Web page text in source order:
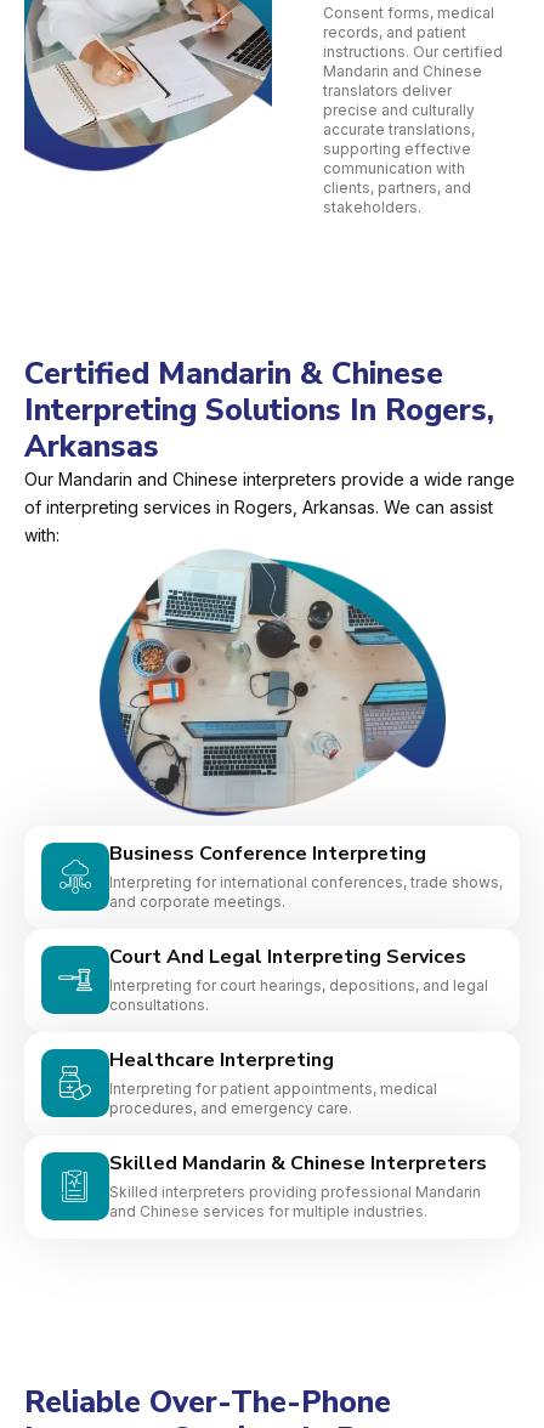
Consent forms, medical
records, and patient
instructions. Our certified
Mandarin and Chinese
translators deliver
precise and culturally
accurate translations,
supporting effective
communication with
clients, partners, and
stakeholders.
Certified Mandarin & Chinese
Interpreting Solutions In Rogers,
Arkansas
Our Mandarin and Chinese interpreters provide a wide range
of interpreting services in Rogers, Arkansas. We can assist
with:
Business Conference Interpreting
Interpreting for international conferences, trade shows,
and corporate meetings.
Court And Legal Interpreting Services
Interpreting for court hearings, depositions, and legal
consultations.
Healthcare Interpreting
Interpreting for patient appointments, medical
procedures, and emergency care.
Skilled Mandarin & Chinese Interpreters
Skilled interpreters providing professional Mandarin
and Chinese services for multiple industries.
Reliable Over-The-Phone